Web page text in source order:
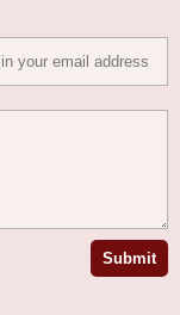
Submit